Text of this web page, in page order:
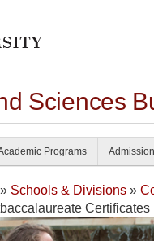
Sciences
Programs
» Schools & Divisions »
Certificates